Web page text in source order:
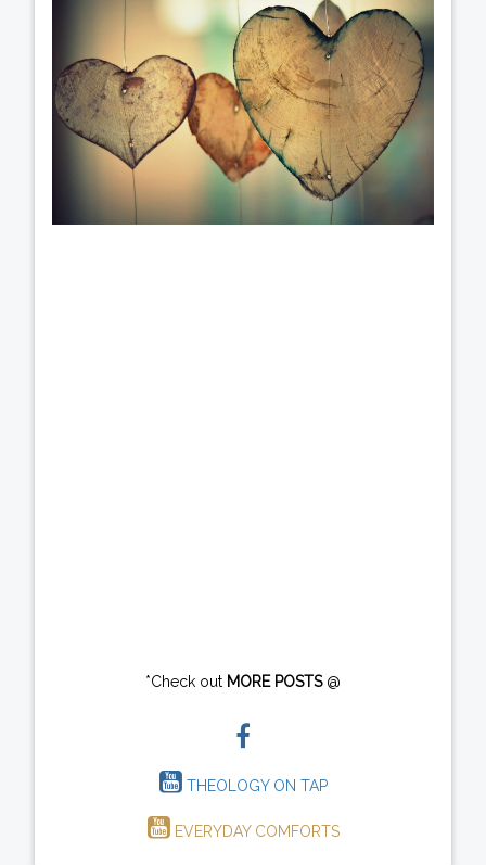
*Check out MORE POSTS@
THEOLOGY ON TAP
EVERYDAY COMFORTS